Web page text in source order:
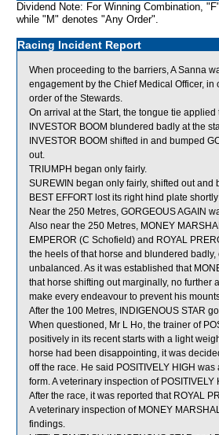
Dividend Note: For Winning Combination,
while "M" denotes "Any Order".
Racing Incident Report
When proceeding to the barriers, A Sanna
engagement by the Chief Medical Officer,
order of the Stewards.
On arrival at the Start, the tongue tie
INVESTOR BOOM blundered badly at the
INVESTOR BOOM shifted in and bumped
out.
TRIUMPH began only fairly.
SUREWIN began only fairly, shifted out
BEST EFFORT lost its right hind plate
Near the 250 Metres, GORGEOUS AGAIN
Also near the 250 Metres, MONEY
EMPEROR (C Schofield) and ROYAL
the heels of that horse and blundered
unbalanced. As it was established that
that horse shifting out marginally, no further
make every endeavour to prevent his
After the 100 Metres, INDIGENOUS STAR
When questioned, Mr L Ho, the trainer of
positively in its recent starts with a light
horse had been disappointing, it was
off the race. He said POSITIVELY HIGH
form. A veterinary inspection of
After the race, it was reported that ROYAL
A veterinary inspection of MONEY
findings.